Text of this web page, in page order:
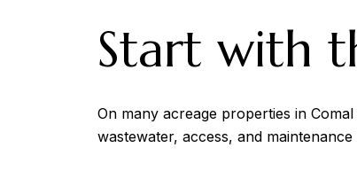
Start with
On many acreage properties in
wastewater, access, and